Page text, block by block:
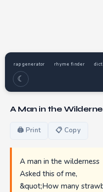
rap generator rhyme finder
☾
A Man in the
🖨 Print 📋 Copy
A man in the wilderness
Asked this of me,
&quot;How many